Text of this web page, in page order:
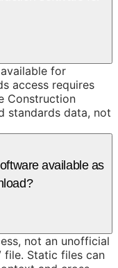
for
access requires
Construction
standards data, not
available as
not an unofficial
file. Static files can